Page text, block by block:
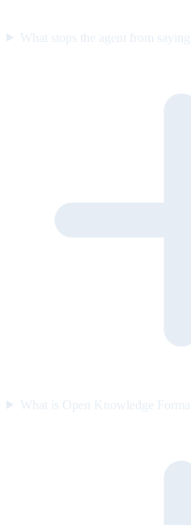
What stops the agent from
What is Open Knowledge